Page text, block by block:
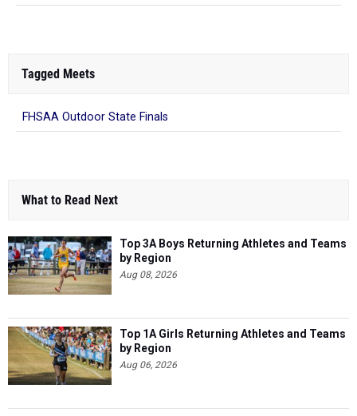
Tagged Meets
FHSAA Outdoor State Finals
What to Read Next
Top 3A Boys Returning Athletes and Teams
by Region
Aug 08, 2026
Top 1A Girls Returning Athletes and Teams
by Region
Aug 06, 2026